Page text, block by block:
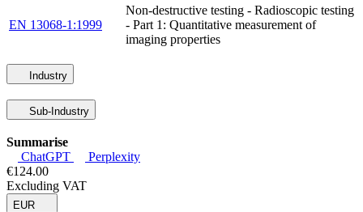
EN 13068-1:1999
Non-destructive testing - Radioscopic testing
- Part 1: Quantitative measurement of
imaging properties
Industry
Sub-Industry
Summarise
ChatGPT
Perplexity
€124.00
Excluding VAT
EUR